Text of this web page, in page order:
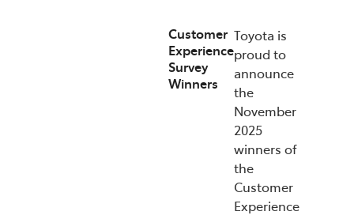
Customer
Experience
Survey
Winners
Toyota is
proud to
announce
the
November
2025
winners of
the
Customer
Experience